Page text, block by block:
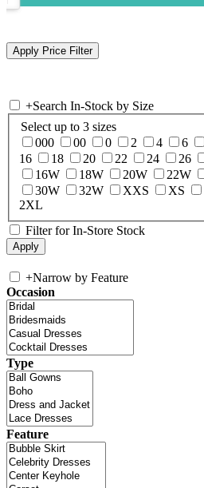
+Search In-Stock by Size
Select up to 3 sizes
000
00 0 2 4 6
16
18 20 22 24 26
16W
18W 20W 22W
30W
32W XXS XS
2XL
Filter for In-Store Stock
+Narrow by Feature
Occasion
Type
Feature